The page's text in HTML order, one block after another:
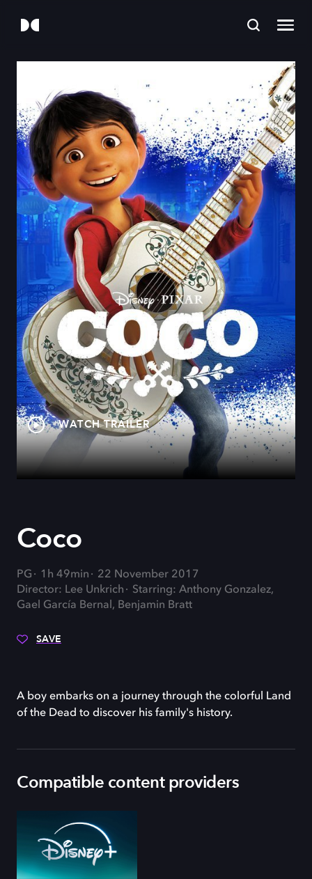
WATCH TRAILER
Coco
PG 1h 49min
22 November 2017
Director: Lee Unkrich
Starring: Anthony Gonzalez,
Gael García Bernal, Benjamin Bratt
SAVE
A boy embarks on a journey through the colorful Land
of the Dead to discover his family's history.
Compatible content providers